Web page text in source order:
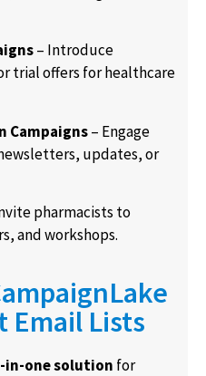
– Introduce
trial offers for healthcare
Campaigns– Engage
updates, or
pharmacists to
and workshops.
Email Lists
in-one solution for